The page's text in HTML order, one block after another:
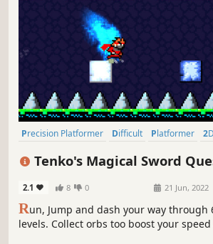
Precision Platformer Difficult Platformer 2D
Tenko's Magical Sword
2.1 8 0 21 Jun, 2022
Run, Jump and dash your way through
levels. Collect orbs too boost your